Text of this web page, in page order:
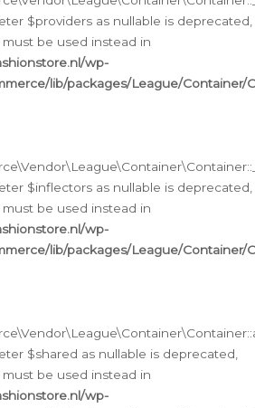
$providers as nullable is deprecated,
be used instead in
wp-
lib/packages/League/Container/
$inflectors as nullable is deprecated,
be used instead in
wp-
lib/packages/League/Container/
$shared as nullable is deprecated,
be used instead in
wp-